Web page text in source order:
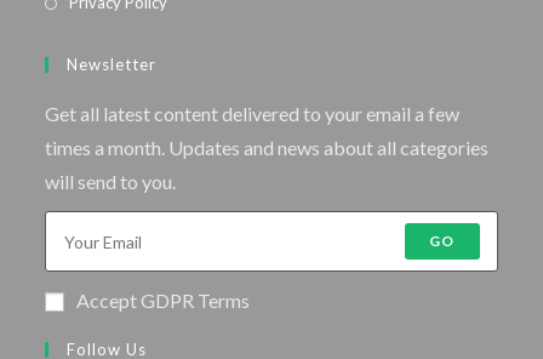
Newsletter
Get all latest content delivered to your email a few
times a month. Updates and news about all categories
will send to you.
GO
Accept GDPR Terms
Follow Us